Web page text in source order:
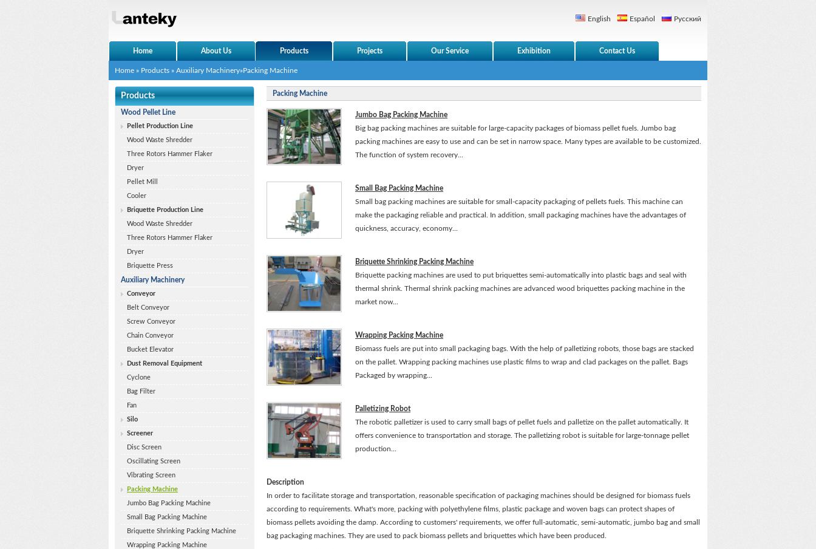
English Español Русский
Home About Us Products Projects Our Service Exhibition Contact Us
Home » Products » Auxiliary Machinery»Packing Machine
Products
Wood Pellet Line
Pellet Production Line
Wood Waste Shredder
Three Rotors Hammer Flaker
Dryer
Pellet Mill
Cooler
Briquette Production Line
Wood Waste Shredder
Three Rotors Hammer Flaker
Dryer
Briquette Press
Auxiliary Machinery
Conveyor
Belt Conveyor
Screw Conveyor
Chain Conveyor
Bucket Elevator
Dust Removal Equipment
Cyclone
Bag Filter
Fan
Silo
Screener
Disc Screen
Oscillating Screen
Vibrating Screen
Packing Machine
Jumbo Bag Packing Machine
Small Bag Packing Machine
Briquette Shrinking Packing Machine
Wrapping Packing Machine
Packing Machine
Jumbo Bag Packing Machine
Big bag packing machines are suitable for large-capacity packages of biomass pellet fuels. Jumbo bag
packing machines are easy to use and can be set in narrow space. Many types are available to be customized.
The function of system recovery...
Small Bag Packing Machine
Small bag packing machines are suitable for small-capacity packaging of pellets fuels. This machine can
make the packaging reliable and practical. In addition, small packaging machines have the advantages of
quickness, accuracy, economy...
Briquette Shrinking Packing Machine
Briquette packing machines are used to put briquettes semi-automatically into plastic bags and seal with
thermal shrink. Thermal shrink packing machines are advanced wood briquettes packing machine in the
market now...
Wrapping Packing Machine
Biomass fuels are put into small packaging bags. With the help of palletizing robots, those bags are stacked
on the pallet. Wrapping packing machines use plastic films to wrap and clad packages on the pallet. Bags
Packaged by wrapping...
Palletizing Robot
The robotic palletizer is used to carry small bags of pellet fuels and palletize on the pallet automatically. It
offers convenience to transportation and storage. The palletizing robot is suitable for large-tonnage pellet
production...
Description
In order to facilitate storage and transportation, reasonable specification of packaging machines should be designed for biomass fuels
according to requirements. What's more, packing with polyethylene films, plastic package and woven bags can protect shapes of
biomass pellets avoiding the damp. According to customers' requirements, we offer full-automatic, semi-automatic, jumbo bag and small
bag packaging machines. They are used to pack biomass pellets and briquettes which have been produced.